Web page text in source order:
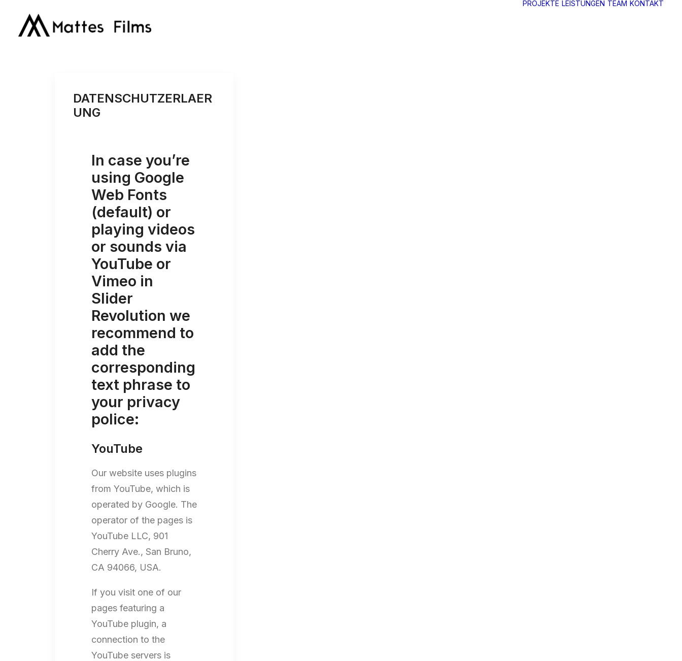
PROJEKTE LEISTUNGEN TEAM KONTAKT
DATENSCHUTZERLAER
UNG
In case you’re
using Google
Web Fonts
(default) or
playing videos
or sounds via
YouTube or
Vimeo in
Slider
Revolution we
recommend to
add the
corresponding
text phrase to
your privacy
police:
YouTube
Our website uses plugins
from YouTube, which is
operated by Google. The
operator of the pages is
YouTube LLC, 901
Cherry Ave., San Bruno,
CA 94066, USA.
If you visit one of our
pages featuring a
YouTube plugin, a
connection to the
YouTube servers is